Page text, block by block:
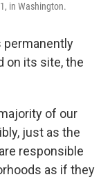
in Washington.
permanently
on its site, the
of our
just as the
responsible
as if they